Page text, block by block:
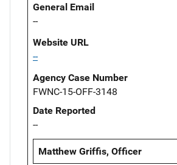
General Email
--
Website URL
--
Agency Case Number
FWNC-15-OFF-3148
Date Reported
--
Matthew Griffis, Officer